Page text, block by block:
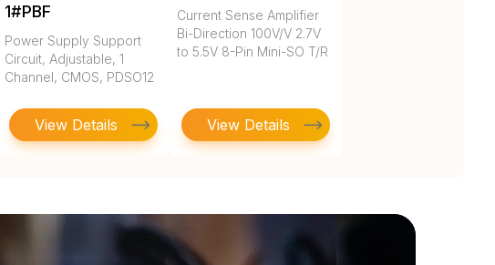
1#PBF
Power Supply Support
Circuit, Adjustable, 1
Channel, CMOS, PDSO12
View Details
Current Sense Amplifier
Bi-Direction 100V/V 2.7V
to 5.5V 8-Pin Mini-SO T/R
View Details